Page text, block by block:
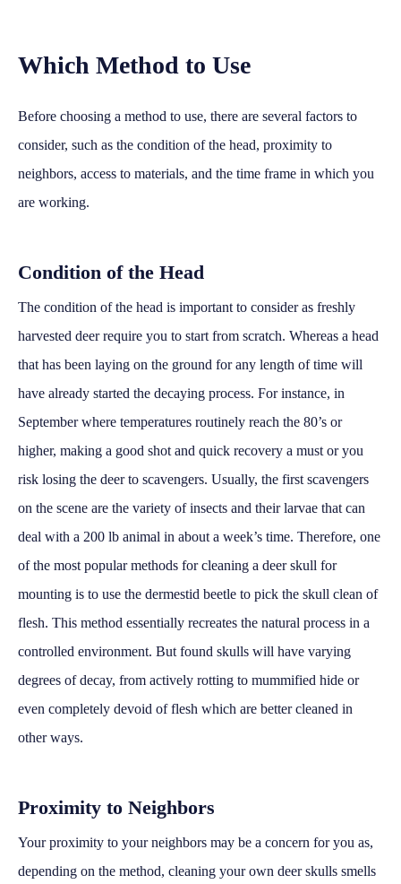
Which Method to Use
Before choosing a method to use, there are several factors to
consider, such as the condition of the head, proximity to
neighbors, access to materials, and the time frame in which you
are working.
Condition of the Head
The condition of the head is important to consider as freshly
harvested deer require you to start from scratch. Whereas a head
that has been laying on the ground for any length of time will
have already started the decaying process. For instance, in
September where temperatures routinely reach the 80’s or
higher, making a good shot and quick recovery a must or you
risk losing the deer to scavengers. Usually, the first scavengers
on the scene are the variety of insects and their larvae that can
deal with a 200 lb animal in about a week’s time. Therefore, one
of the most popular methods for cleaning a deer skull for
mounting is to use the dermestid beetle to pick the skull clean of
flesh. This method essentially recreates the natural process in a
controlled environment. But found skulls will have varying
degrees of decay, from actively rotting to mummified hide or
even completely devoid of flesh which are better cleaned in
other ways.
Proximity to Neighbors
Your proximity to your neighbors may be a concern for you as,
depending on the method, cleaning your own deer skulls smells